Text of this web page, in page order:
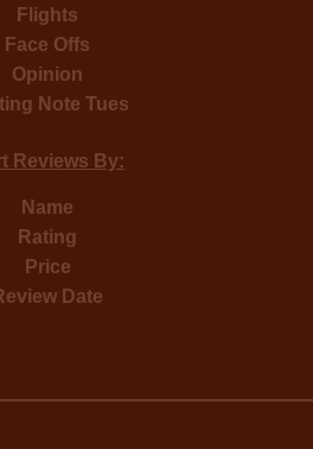
Flights
Face Offs
Opinion
Note Tues
Reviews By:
Name
Rating
Price
Date